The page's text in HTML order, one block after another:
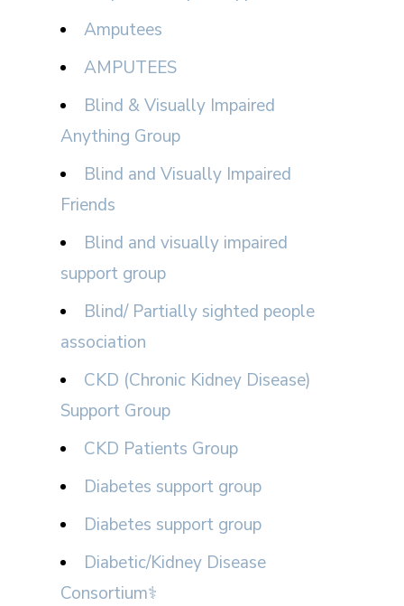
Amputees
AMPUTEES
Blind & Visually Impaired
Anything Group
Blind and Visually Impaired
Friends
Blind and visually impaired
support group
Blind/ Partially sighted people
association
CKD (Chronic Kidney Disease)
Support Group
CKD Patients Group
Diabetes support group
Diabetes support group
Diabetic/Kidney Disease
Consortium⚕